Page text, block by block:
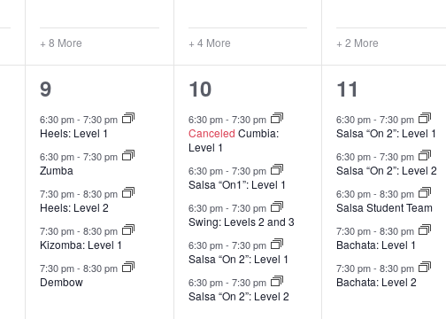
+ 8 More + 4 More + 2 More
8
classes,
9
6:30 pm- 7:30 pm
Heels: Level 1
6:30 pm- 7:30 pm
Zumba
7:30 pm- 8:30 pm
Heels: Level 2
7:30 pm- 8:30 pm
Kizomba: Level 1
7:30 pm- 8:30 pm
Dembow
13
classes,
10
6:30 pm- 7:30 pm
Canceled Cumbia:
Level 1
6:30 pm- 7:30 pm
Salsa “On1”: Level 1
6:30 pm- 7:30 pm
Swing: Levels 2 and 3
6:30 pm- 7:30 pm
Salsa “On 2”: Level 1
6:30 pm- 7:30 pm
Salsa “On 2”: Level 2
6
classes,
11
6:30 pm-7:30 pm
Salsa “On 2”: Level 1
6:30 pm-7:30 pm
Salsa “On 2”: Level 2
6:30 pm-8:30 pm
Salsa Student Team
7:30 pm-8:30 pm
Bachata: Level 1
7:30 pm-8:30 pm
Bachata: Level 2